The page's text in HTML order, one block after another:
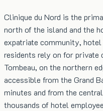
Clinique du Nord is the
north of the island and the
expatriate community,
residents rely on for private
Tombeau, on the northern
accessible from the Grand
minutes and from the
thousands of hotel